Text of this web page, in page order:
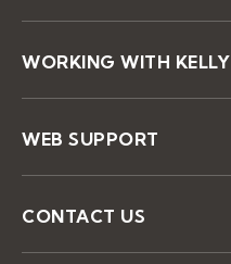
WORKING WITH KELLY
WEB SUPPORT
CONTACT US